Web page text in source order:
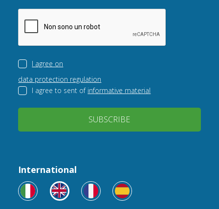
I agree on
data protection regulation
I agree to sent of informative material
SUBSCRIBE
International